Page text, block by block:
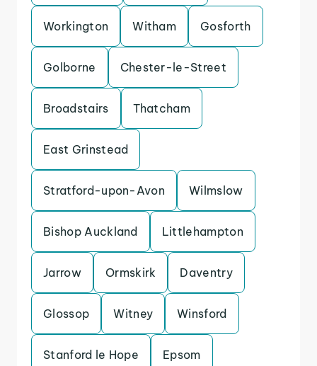
Workington Witham Gosforth
Golborne Chester-le-Street
Broadstairs Thatcham
East Grinstead
Stratford-upon-Avon Wilmslow
Bishop Auckland Littlehampton
Jarrow Ormskirk Daventry
Glossop Witney Winsford
Stanford le Hope Epsom